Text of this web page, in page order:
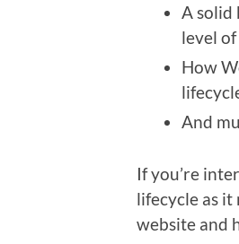
A solid
level of
How
And
If you’re
lifecycle as it
website and